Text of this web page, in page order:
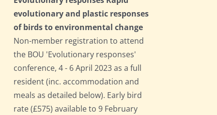
evolutionary and plastic responses
of birds to environmental change
Non-member registration to attend
the BOU 'Evolutionary responses'
conference, 4 - 6 April 2023 as a full
resident (inc. accommodation and
meals as detailed below). Early bird
rate (£575) available to 9 February